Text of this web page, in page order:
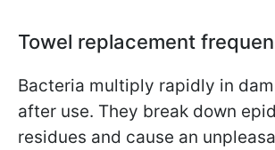
Towel replacement
Bacteria multiply rapidly in
after use. They break down
residues and cause an